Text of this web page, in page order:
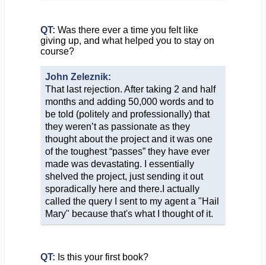
QT: Was there ever a time you felt like
giving up, and what helped you to stay on
course?
John Zeleznik:
That last rejection. After taking 2 and half
months and adding 50,000 words and to
be told (politely and professionally) that
they weren’t as passionate as they
thought about the project and it was one
of the toughest “passes” they have ever
made was devastating. I essentially
shelved the project, just sending it out
sporadically here and there.I actually
called the query I sent to my agent a "Hail
Mary" because that's what I thought of it.
QT: Is this your first book?